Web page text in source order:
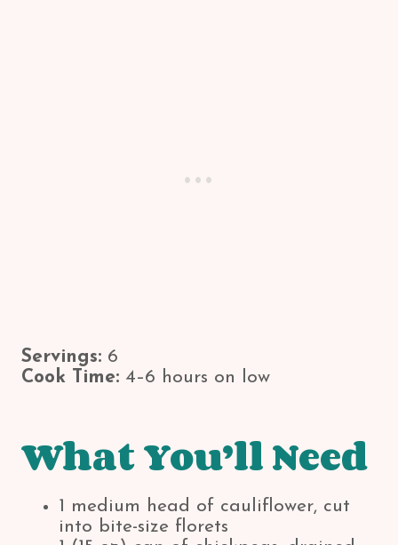
Servings: 6
Cook Time: 4–6 hours on low
What You’ll Need
1 medium head of cauliflower, cut
into bite-size florets